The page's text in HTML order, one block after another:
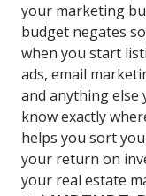
your marketing
budget negates
when you start
ads, email
and anything else
know exactly
helps you sort
your return on
your real estate